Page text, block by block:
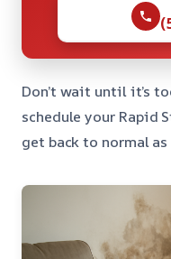
Don’t wait until it’s
schedule your Rapid
get back to normal